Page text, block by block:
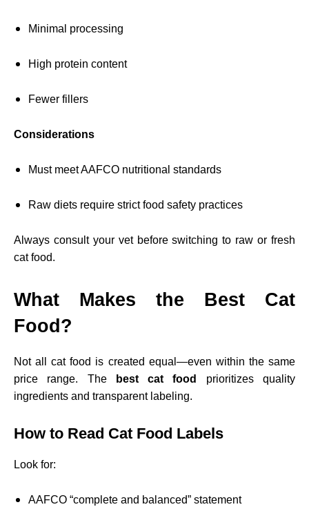
Minimal processing
High protein content
Fewer fillers
Considerations
Must meet AAFCO nutritional standards
Raw diets require strict food safety practices
Always consult your vet before switching to raw or fresh
cat food.
What Makes the Best Cat
Food?
Not all cat food is created equal—even within the same
price range. The
best cat food
prioritizes quality
ingredients and transparent labeling.
How to Read Cat Food Labels
Look for:
AAFCO “complete and balanced” statement